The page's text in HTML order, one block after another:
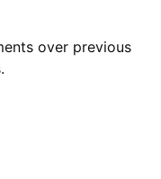
over previous